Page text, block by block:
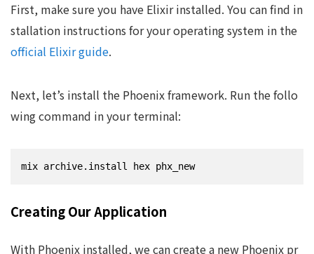
First, make sure you have Elixir installed. You can find in
stallation instructions for your operating system in the
official Elixir guide.
Next, let’s install the Phoenix framework. Run the follo
wing command in your terminal:
mix archive.install hex phx_new
Creating Our Application
With Phoenix installed, we can create a new Phoenix pr